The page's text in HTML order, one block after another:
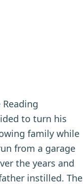
to turn his
family while
from a garage
the years and
instilled. The